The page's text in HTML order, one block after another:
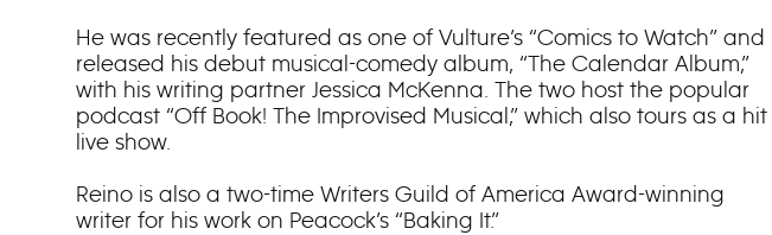
He was recently featured as one of Vulture’s “Comics to Watch” and
released his debut musical-comedy album, “The Calendar Album,”
with his writing partner Jessica McKenna. The two host the popular
podcast “Off Book! The Improvised Musical,” which also tours as a hit
live show.
Reino is also a two-time Writers Guild of America Award-winning
writer for his work on Peacock’s “Baking It.”